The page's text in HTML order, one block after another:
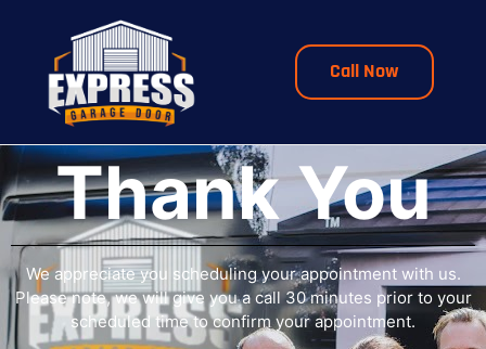
Call Now
Thank You
We appreciate you scheduling your appointment with us.
Please note, we will give you a call 30 minutes prior to your
scheduled time to confirm your appointment.